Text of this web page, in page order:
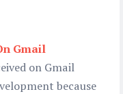
Gmail
on Gmail
because